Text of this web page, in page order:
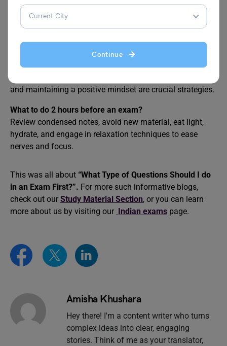
Continue
Review key concepts briefly, stay calm, and get enough
rest. Avoid last-minute cramming to minimize stress and
How do I come first in exams?
Consistent study, effective time management,
and maintaining a positive mindset are crucial strategies.
What to do 2 hours before an exam?
Review condensed notes, avoid new material, eat light,
hydrate, and engage in relaxation techniques to ease
nerves and focus.
This was all about “What Type of Questions Should I do
in an Exam First?”. For more such informative blogs,
check out our Study Material Section, or you can learn
more about us by visiting our Indian exams page.
Amisha Khushara
Hey there! I'm a content writer who turns
complex ideas into clear, engaging
stories. Think of me as your translator,